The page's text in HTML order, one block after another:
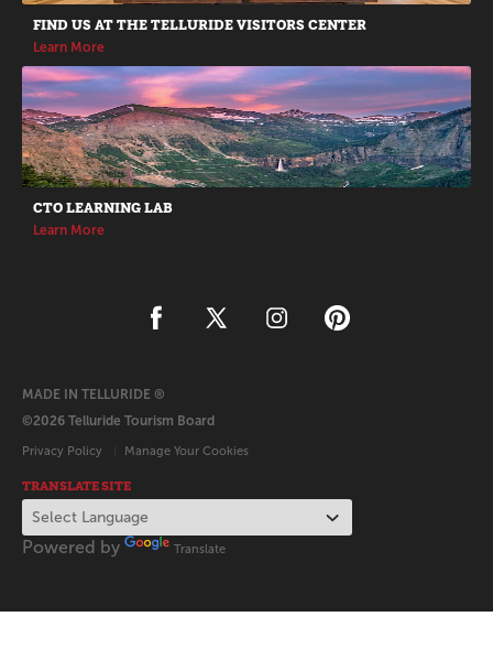
FIND US AT THE TELLURIDE VISITORS CENTER
Learn More
CTO LEARNING LAB
Learn More
MADE IN TELLURIDE ®
©2026 Telluride Tourism Board
Privacy Policy Manage Your Cookies
TRANSLATE SITE
Powered by Translate